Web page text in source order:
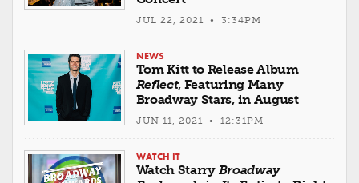
JUL 22, 2021 • 3:34PM
NEWS
Tom Kitt to Release Album
Reflect, Featuring Many
Broadway Stars, in August
JUN 11, 2021 • 12:31PM
WATCH IT
Watch Starry Broadway